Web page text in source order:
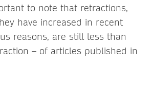
to note that retractions,
have increased in recent
reasons, are still less than
– of articles published in